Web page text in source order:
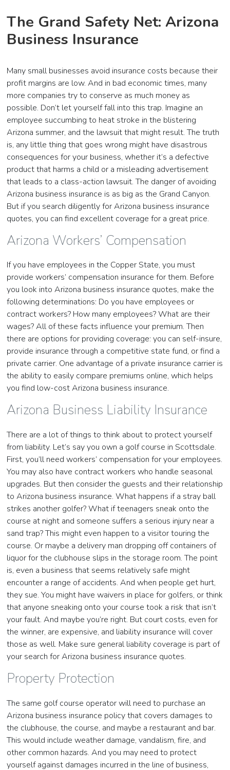
The Grand Safety Net: Arizona
Business Insurance
Many small businesses avoid insurance costs because their
profit margins are low. And in bad economic times, many
more companies try to conserve as much money as
possible. Don’t let yourself fall into this trap. Imagine an
employee succumbing to heat stroke in the blistering
Arizona summer, and the lawsuit that might result. The truth
is, any little thing that goes wrong might have disastrous
consequences for your business, whether it’s a defective
product that harms a child or a misleading advertisement
that leads to a class-action lawsuit. The danger of avoiding
Arizona business insurance is as big as the Grand Canyon.
But if you search diligently for Arizona business insurance
quotes, you can find excellent coverage for a great price.
Arizona Workers’ Compensation
If you have employees in the Copper State, you must
provide workers’ compensation insurance for them. Before
you look into Arizona business insurance quotes, make the
following determinations: Do you have employees or
contract workers? How many employees? What are their
wages? All of these facts influence your premium. Then
there are options for providing coverage: you can self-insure,
provide insurance through a competitive state fund, or find a
private carrier. One advantage of a private insurance carrier is
the ability to easily compare premiums online, which helps
you find low-cost Arizona business insurance.
Arizona Business Liability Insurance
There are a lot of things to think about to protect yourself
from liability. Let’s say you own a golf course in Scottsdale.
First, you’ll need workers’ compensation for your employees.
You may also have contract workers who handle seasonal
upgrades. But then consider the guests and their relationship
to Arizona business insurance. What happens if a stray ball
strikes another golfer? What if teenagers sneak onto the
course at night and someone suffers a serious injury near a
sand trap? This might even happen to a visitor touring the
course. Or maybe a delivery man dropping off containers of
liquor for the clubhouse slips in the storage room. The point
is, even a business that seems relatively safe might
encounter a range of accidents. And when people get hurt,
they sue. You might have waivers in place for golfers, or think
that anyone sneaking onto your course took a risk that isn’t
your fault. And maybe you’re right. But court costs, even for
the winner, are expensive, and liability insurance will cover
those as well. Make sure general liability coverage is part of
your search for Arizona business insurance quotes.
Property Protection
The same golf course operator will need to purchase an
Arizona business insurance policy that covers damages to
the clubhouse, the course, and maybe a restaurant and bar.
This would include weather damage, vandalism, fire, and
other common hazards. And you may need to protect
yourself against damages incurred in the line of business,